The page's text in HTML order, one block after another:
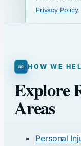
Privacy Policy.
HOW WE
Explore
Areas
Personal